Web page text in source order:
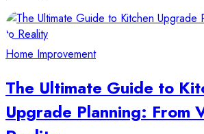
Home Improvement
The Ultimate Guide to
Upgrade Planning: From